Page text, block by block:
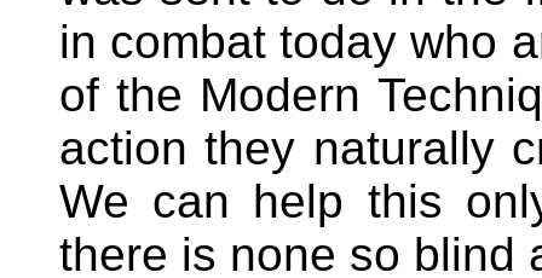
in combat today who
of the Modern
action they naturally
We can help this
there is none so blind